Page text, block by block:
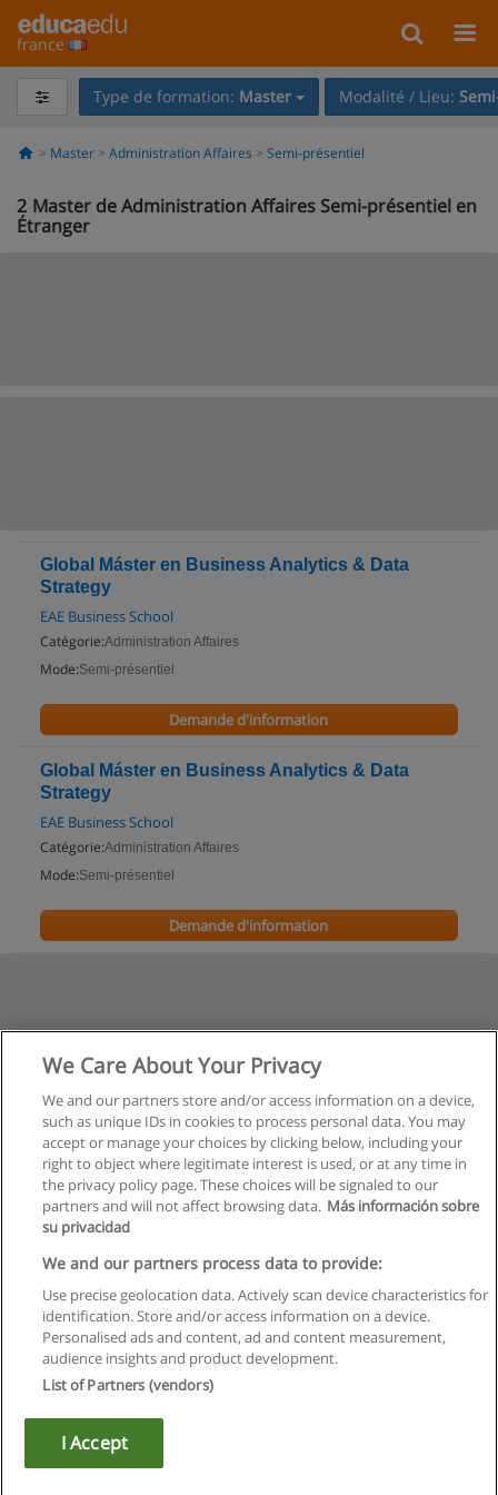
france
Type de formation: Master Modalité / Lieu:
Master Administration Affaires Semi-présentiel
2 Master de Administration Affaires Semi-présentiel en
Étranger
Global Máster en Business Analytics & Data
Strategy
EAE Business School
Catégorie:Administration Affaires
Mode:Semi-présentiel
Demande d'information
Global Máster en Business Analytics & Data
Strategy
EAE Business School
Catégorie:Administration Affaires
Mode:Semi-présentiel
Demande d'information
Règles d'utilisation
Confidentialité des données
Copyright © Educaedu Business S.L. - CIF : B-95610580: -
We Care About Your Privacy
We and our partners store and/or access information on a device,
such as unique IDs in cookies to process personal data. You may
accept or manage your choices by clicking below, including your
right to object where legitimate interest is used, or at any time in
the privacy policy page. These choices will be signaled to our
partners and will not affect browsing data. Más información sobre
su privacidad
We and our partners process data to provide:
Use precise geolocation data. Actively scan device characteristics for
identification. Store and/or access information on a device.
Personalised ads and content, ad and content measurement,
audience insights and product development.
List of Partners (vendors)
I Accept